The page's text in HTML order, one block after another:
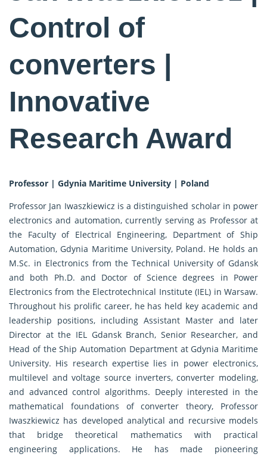
Control of
converters |
Innovative
Research Award
Professor | Gdynia Maritime University | Poland
Professor Jan Iwaszkiewicz is a distinguished scholar in power
electronics and automation, currently serving as Professor at
the Faculty of Electrical Engineering, Department of Ship
Automation, Gdynia Maritime University, Poland. He holds an
M.Sc. in Electronics from the Technical University of Gdansk
and both Ph.D. and Doctor of Science degrees in Power
Electronics from the Electrotechnical Institute (IEL) in Warsaw.
Throughout his prolific career, he has held key academic and
leadership positions, including Assistant Master and later
Director at the IEL Gdansk Branch, Senior Researcher, and
Head of the Ship Automation Department at Gdynia Maritime
University. His research expertise lies in power electronics,
multilevel and voltage source inverters, converter modeling,
and advanced control algorithms. Deeply interested in the
mathematical foundations of converter theory, Professor
Iwaszkiewicz has developed analytical and recursive models
that bridge theoretical mathematics with practical
engineering applications. He has made pioneering